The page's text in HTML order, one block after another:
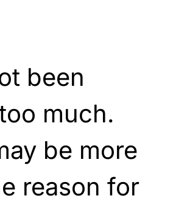
been
much.
be more
reason for